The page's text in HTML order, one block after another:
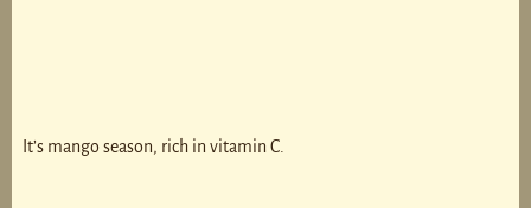
It’s mango season, rich in vitamin C.